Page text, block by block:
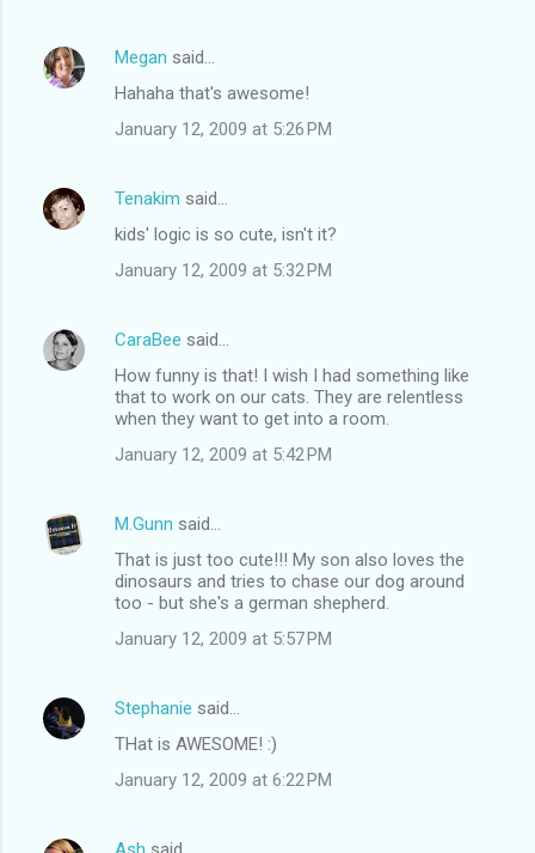
Megan said…
Hahaha that's awesome!
January 12, 2009 at 5:26 PM
Tenakim said…
kids' logic is so cute, isn't it?
January 12, 2009 at 5:32 PM
CaraBee said…
How funny is that! I wish I had something like
that to work on our cats. They are relentless
when they want to get into a room.
January 12, 2009 at 5:42 PM
M.Gunn said…
That is just too cute!!! My son also loves the
dinosaurs and tries to chase our dog around
too - but she's a german shepherd.
January 12, 2009 at 5:57 PM
Stephanie said…
THat is AWESOME! :)
January 12, 2009 at 6:22 PM